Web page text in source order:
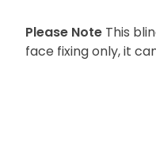
Please Note This
face fixing only, it